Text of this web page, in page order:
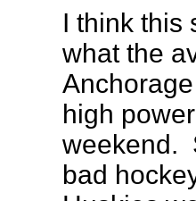
I think this
what the
high
weekend.
bad